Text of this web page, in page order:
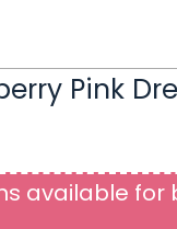
Pink
available for